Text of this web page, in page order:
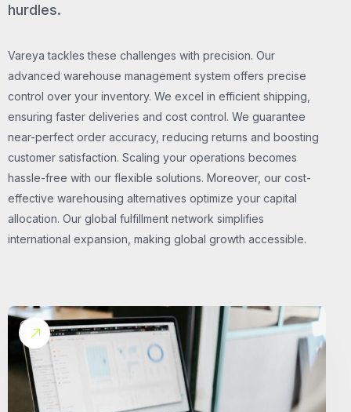
hurdles.
Vareya tackles these challenges with precision. Our
advanced warehouse management system offers precise
control over your inventory. We excel in efficient shipping,
ensuring faster deliveries and cost control. We guarantee
near-perfect order accuracy, reducing returns and boosting
customer satisfaction. Scaling your operations becomes
hassle-free with our flexible solutions. Moreover, our cost-
effective warehousing alternatives optimize your capital
allocation. Our global fulfillment network simplifies
international expansion, making global growth accessible.